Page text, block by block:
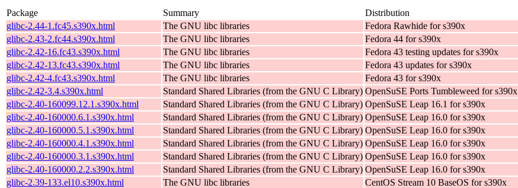
Package Summary Distribution
glibc-2.44-1.fc45.s390x.html
The GNU libc libraries Fedora Rawhide for s390x
glibc-2.43-2.fc44.s390x.html
The GNU libc libraries Fedora 44 for s390x
glibc-2.42-16.fc43.s390x.html
The GNU libc libraries Fedora 43 testing updates for s390x
glibc-2.42-13.fc43.s390x.html
The GNU libc libraries Fedora 43 updates for s390x
glibc-2.42-4.fc43.s390x.html
The GNU libc libraries Fedora 43 for s390x
glibc-2.42-3.4.s390x.html
Standard Shared Libraries (from the GNU C Library) OpenSuSE Ports Tumbleweed for s390x
glibc-2.40-160099.12.1.s390x.html
Standard Shared Libraries (from the GNU C Library) OpenSuSE Leap 16.1 for s390x
glibc-2.40-160000.6.1.s390x.html
Standard Shared Libraries (from the GNU C Library) OpenSuSE Leap 16.0 for s390x
glibc-2.40-160000.5.1.s390x.html
Standard Shared Libraries (from the GNU C Library) OpenSuSE Leap 16.0 for s390x
glibc-2.40-160000.4.1.s390x.html
Standard Shared Libraries (from the GNU C Library) OpenSuSE Leap 16.0 for s390x
glibc-2.40-160000.3.1.s390x.html
Standard Shared Libraries (from the GNU C Library) OpenSuSE Leap 16.0 for s390x
glibc-2.40-160000.2.2.s390x.html
Standard Shared Libraries (from the GNU C Library) OpenSuSE Leap 16.0 for s390x
glibc-2.39-133.el10.s390x.html
The GNU libc libraries CentOS Stream 10 BaseOS for s390x